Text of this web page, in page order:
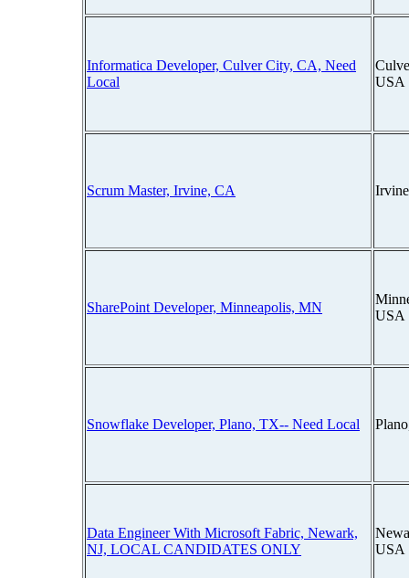
Informatica Developer, Culver City, CA, Need
Local
USA
Scrum Master, Irvine, CA
SharePoint Developer, Minneapolis, MN
USA
Snowflake Developer, Plano, TX-- Need Local
Data Engineer With Microsoft Fabric, Newark,
NJ, LOCAL CANDIDATES ONLY
USA